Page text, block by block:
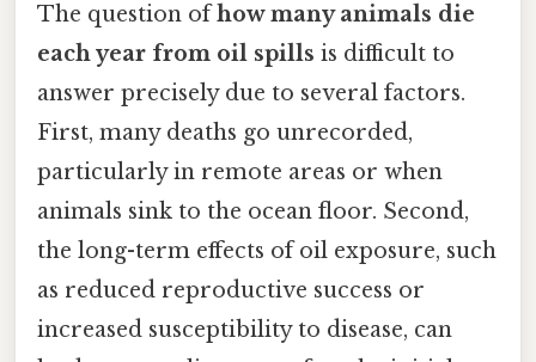
The question ofhow many animals die
each year from oil spills is difficult to
answer precisely due to several factors.
First, many deaths go unrecorded,
particularly in remote areas or when
animals sink to the ocean floor. Second,
the long-term effects of oil exposure, such
as reduced reproductive success or
increased susceptibility to disease, can